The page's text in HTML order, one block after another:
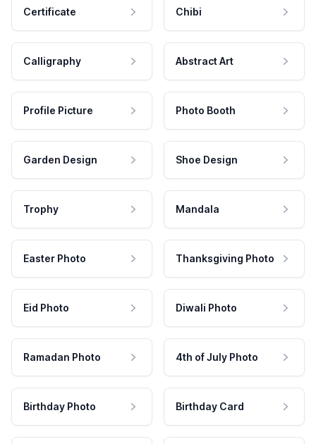
Certificate Chibi
Calligraphy Abstract Art
Profile Picture Photo Booth
Garden Design Shoe Design
Trophy Mandala
Easter Photo Thanksgiving Photo
Eid Photo Diwali Photo
Ramadan Photo 4th of July Photo
Birthday Photo Birthday Card